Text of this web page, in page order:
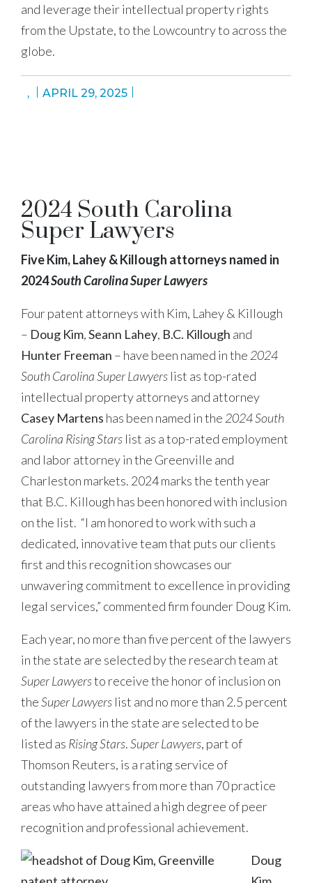
and leverage their intellectual property rights
from the Upstate, to the Lowcountry to across the
globe.
, APRIL 29, 2025
2024 South Carolina
Super Lawyers
Five Kim, Lahey & Killough attorneys named in
2024South Carolina Super Lawyers
Four patent attorneys with Kim, Lahey & Killough
– Doug Kim,Seann Lahey, B.C. Killough and
Hunter Freeman – have been named in the 2024
South Carolina Super Lawyers list as top-rated
intellectual property attorneys and attorney
Casey Martens has been named in the 2024 South
Carolina Rising Stars list as a top-rated employment
and labor attorney in the Greenville and
Charleston markets. 2024 marks the tenth year
that B.C. Killough has been honored with inclusion
on the list. “I am honored to work with such a
dedicated, innovative team that puts our clients
first and this recognition showcases our
unwavering commitment to excellence in providing
legal services,” commented firm founder Doug Kim.
Each year, no more than five percent of the lawyers
in the state are selected by the research team at
Super Lawyersto receive the honor of inclusion on
theSuper Lawyers list and no more than 2.5 percent
of the lawyers in the state are selected to be
listed as Rising Stars.Super Lawyers, part of
Thomson Reuters, is a rating service of
outstanding lawyers from more than 70 practice
areas who have attained a high degree of peer
recognition and professional achievement.
Doug